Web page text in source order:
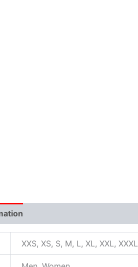
XXS, XS, S, M, L, XL, XXL, XXXL